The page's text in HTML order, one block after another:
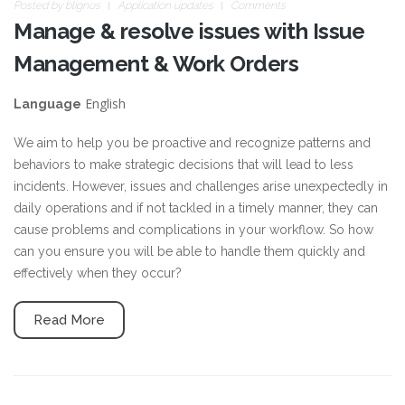
Posted by blignos Application updates Comments
Manage & resolve issues with Issue
Management & Work Orders
Language English
We aim to help you be proactive and recognize patterns and
behaviors to make strategic decisions that will lead to less
incidents. However, issues and challenges arise unexpectedly in
daily operations and if not tackled in a timely manner, they can
cause problems and complications in your workflow. So how
can you ensure you will be able to handle them quickly and
effectively when they occur?
Read More